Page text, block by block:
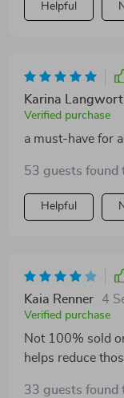
Helpful
Karina
Verified purchase
a must-have for
53 guests found
Helpful
Kaia Renner 4
Verified purchase
Not 100% sold
helps reduce
33 guests found